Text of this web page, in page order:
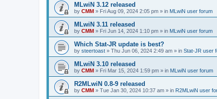
MLwiN 3.12 released
by CMM » Fri Aug 09, 2024 2:05 pm » in MLwiN user forum
MLwiN 3.11 released
by CMM » Fri Jun 14, 2024 1:10 pm » in MLwiN user forum
Which Stat-JR update is best?
by steertoast » Thu Jun 06, 2024 2:49 am » in Stat-JR user
MLwiN 3.10 released
by CMM » Fri Mar 15, 2024 1:59 pm » in MLwiN user forum
R2MLwiN 0.8-9 released
by CMM » Tue Jan 30, 2024 10:37 am » in R2MLwiN user